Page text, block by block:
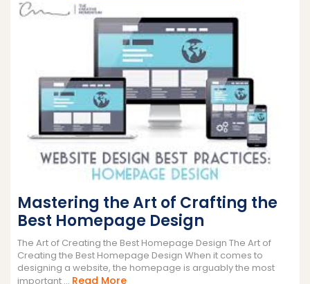
Mastering the Art of Crafting the
Best Homepage Design
The Art of Creating the Best Homepage Design The Art of
Creating the Best Homepage Design When it comes to
designing a website, the homepage is arguably the most
important ... Read MoreRead